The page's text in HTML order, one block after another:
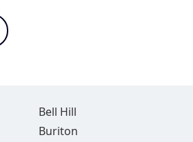
Bell Hill
Buriton